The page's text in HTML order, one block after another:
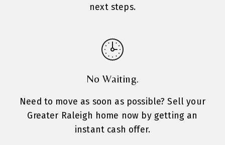
next steps.
No Waiting.
Need to move as soon as possible? Sell your
Greater Raleigh home now by getting an
instant cash offer.